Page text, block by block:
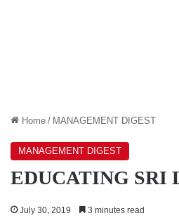
Home / MANAGEMENT DIGEST
MANAGEMENT DIGEST
EDUCATING SRI
July 30, 2019 3 minutes read